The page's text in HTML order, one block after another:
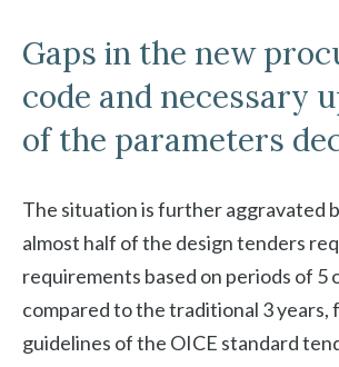
Gaps in the new
code and necessary
of the parameters
The situation is further aggravated
almost half of the design tenders
requirements based on periods of 5
compared to the traditional 3 years,
guidelines of the OICE standard